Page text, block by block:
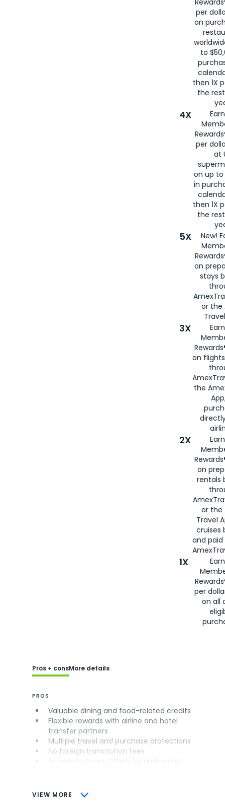
per
on
to
then 1X
the
4X
per
at
on up to
in
then 1X
the
5X
New!
on
stays
or the
3X
on
the
2X
on
rentals
or the
Travel
cruises
and
1X
per
on all
VIEW MORE
Pros + consMore details
PROS
Valuable dining and food-related credits
Flexible rewards with airline and hotel
transfer partners
Multiple travel and purchase protections
No foreign transaction fees
CONS